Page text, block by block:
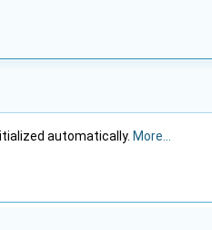
automatically. More...